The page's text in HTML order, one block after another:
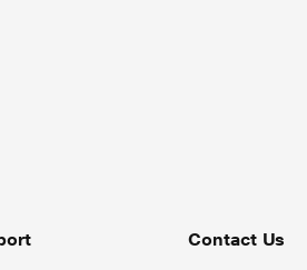
Contact Us